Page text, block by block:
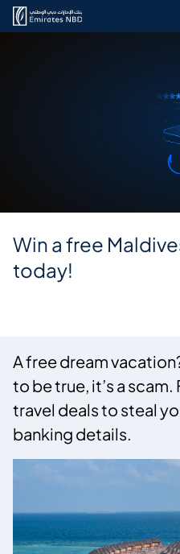
Win a free
today!
A free dream
to be true, it’s a
travel deals to steal
banking details.